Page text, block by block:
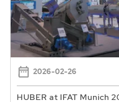
2026-02-26
HUBER at IFAT Munich